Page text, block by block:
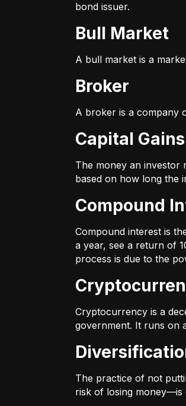
bond issuer.
Bull Market
A bull market is a
Broker
A broker is a company
Capital Gains
The money an investor
based on how long the
Compound
Compound interest is
a year, see a return of
process is due to the
Cryptocurrency is a
government. It runs on
The practice of not
risk of losing money—is